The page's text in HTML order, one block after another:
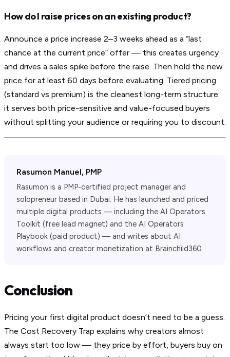
How do I raise prices on an existing product?
Announce a price increase 2–3 weeks ahead as a “last
chance at the current price” offer — this creates urgency
and drives a sales spike before the raise. Then hold the new
price for at least 60 days before evaluating. Tiered pricing
(standard vs premium) is the cleanest long-term structure:
it serves both price-sensitive and value-focused buyers
without splitting your audience or requiring you to discount.
Rasumon Manuel, PMP
Rasumon is a PMP-certified project manager and
solopreneur based in Dubai. He has launched and priced
multiple digital products — including the AI Operators
Toolkit (free lead magnet) and the AI Operators
Playbook (paid product) — and writes about AI
workflows and creator monetization at Brainchild360.
Conclusion
Pricing your first digital product doesn’t need to be a guess.
The Cost Recovery Trap explains why creators almost
always start too low — they price by effort, buyers buy on